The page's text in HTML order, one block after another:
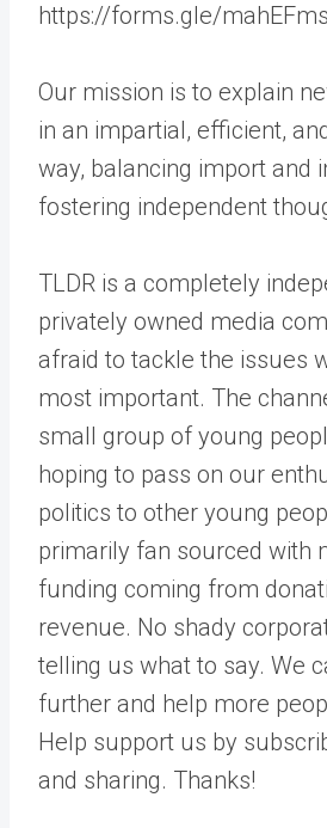
https://forms.gle/
Our mission is to explain
in an impartial, efficient,
way, balancing import and
fostering independent
TLDR is a completely
privately owned media
afraid to tackle the issues
most important. The
small group of young
hoping to pass on our
politics to other young
primarily fan sourced with
funding coming from
revenue. No shady
telling us what to say. We
further and help more
Help support us by
and sharing. Thanks!